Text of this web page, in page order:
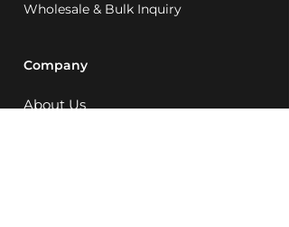
Wholesale & Bulk Inquiry
Company
About Us